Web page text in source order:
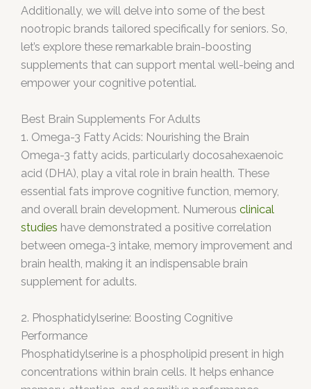
Additionally, we will delve into some of the best
nootropic brands tailored specifically for seniors. So,
let’s explore these remarkable brain-boosting
supplements that can support mental well-being and
empower your cognitive potential.
Best Brain Supplements For Adults
1. Omega-3 Fatty Acids: Nourishing the Brain
Omega-3 fatty acids, particularly docosahexaenoic
acid (DHA), play a vital role in brain health. These
essential fats improve cognitive function, memory,
and overall brain development. Numerous clinical
studies have demonstrated a positive correlation
between omega-3 intake, memory improvement and
brain health, making it an indispensable brain
supplement for adults.
2. Phosphatidylserine: Boosting Cognitive
Performance
Phosphatidylserine is a phospholipid present in high
concentrations within brain cells. It helps enhance